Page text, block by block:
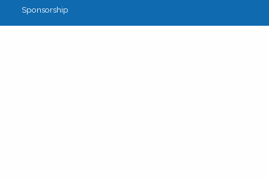
Sponsorship